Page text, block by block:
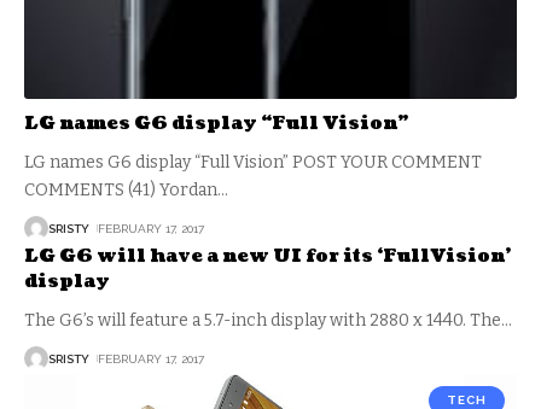
LG names G6 display “Full Vision”
LG names G6 display “Full Vision” POST YOUR COMMENT
COMMENTS (41) Yordan…
SRISTY FEBRUARY 17, 2017
LG G6 will have a new UI for its ‘FullVision’
display
The G6’s will feature a 5.7-inch display with 2880 x 1440. The…
SRISTY FEBRUARY 17, 2017
TECH